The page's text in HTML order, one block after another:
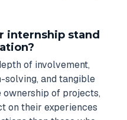
internship stand
of involvement,
solving, and tangible
ownership of projects,
on their experiences